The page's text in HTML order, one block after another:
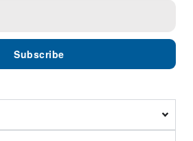
Subscribe